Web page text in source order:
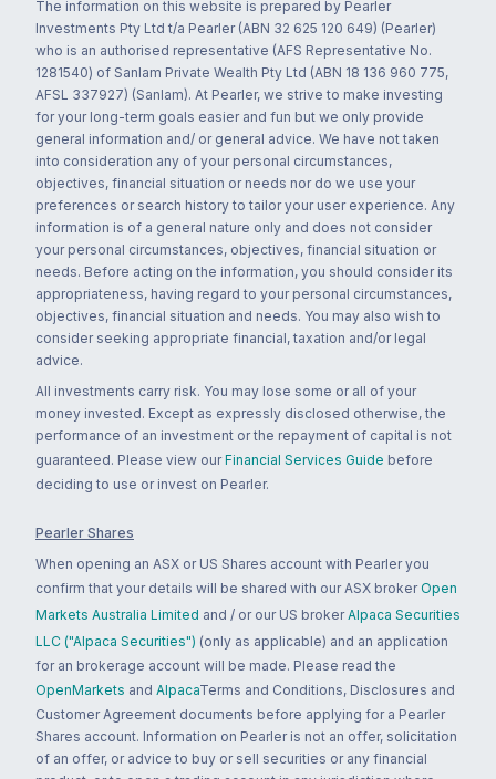
The information on this website is prepared by Pearler
Investments Pty Ltd t/a Pearler (ABN 32 625 120 649) (Pearler)
who is an authorised representative (AFS Representative No.
1281540) of Sanlam Private Wealth Pty Ltd (ABN 18 136 960 775,
AFSL 337927) (Sanlam). At Pearler, we strive to make investing
for your long-term goals easier and fun but we only provide
general information and/ or general advice. We have not taken
into consideration any of your personal circumstances,
objectives, financial situation or needs nor do we use your
preferences or search history to tailor your user experience. Any
information is of a general nature only and does not consider
your personal circumstances, objectives, financial situation or
needs. Before acting on the information, you should consider its
appropriateness, having regard to your personal circumstances,
objectives, financial situation and needs. You may also wish to
consider seeking appropriate financial, taxation and/or legal
advice.
All investments carry risk. You may lose some or all of your
money invested. Except as expressly disclosed otherwise, the
performance of an investment or the repayment of capital is not
guaranteed. Please view our Financial Services Guide before
deciding to use or invest on Pearler.
Pearler Shares
When opening an ASX or US Shares account with Pearler you
confirm that your details will be shared with our ASX broker Open
Markets Australia Limited and / or our US broker Alpaca Securities
LLC ("Alpaca Securities") (only as applicable) and an application
for an brokerage account will be made. Please read the
OpenMarkets and AlpacaTerms and Conditions, Disclosures and
Customer Agreement documents before applying for a Pearler
Shares account. Information on Pearler is not an offer, solicitation
of an offer, or advice to buy or sell securities or any financial